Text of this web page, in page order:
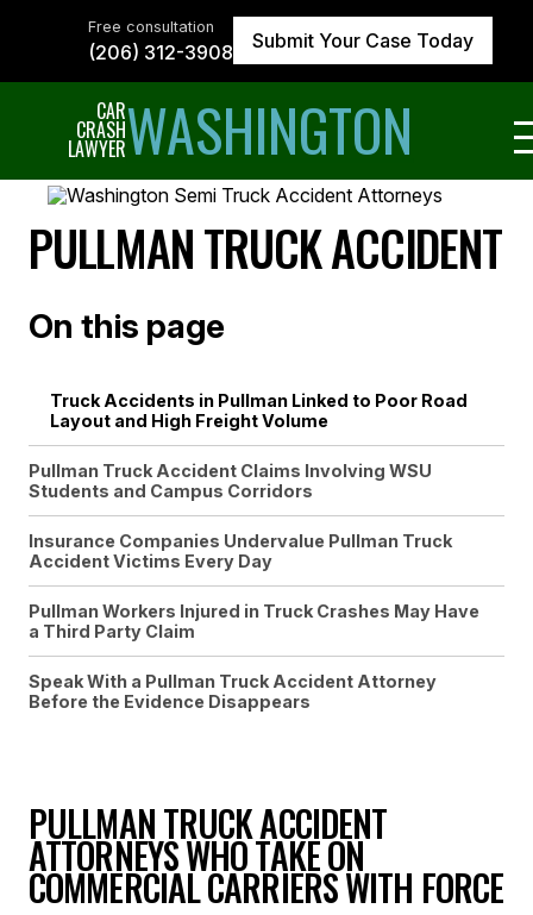
↵ENTER
CAR
CRASH
LAWYERWASHINGTON
Free consultation
(206) 312-3908 Submit Your Case Today
PULLMAN TRUCK ACCIDENT
On this page
Truck Accidents in Pullman Linked to Poor Road
Layout and High Freight Volume
Pullman Truck Accident Claims Involving WSU
Students and Campus Corridors
Insurance Companies Undervalue Pullman Truck
Accident Victims Every Day
Pullman Workers Injured in Truck Crashes May Have
a Third Party Claim
Speak With a Pullman Truck Accident Attorney
Before the Evidence Disappears
PULLMAN TRUCK ACCIDENT
ATTORNEYS WHO TAKE ON
COMMERCIAL CARRIERS WITH FORCE